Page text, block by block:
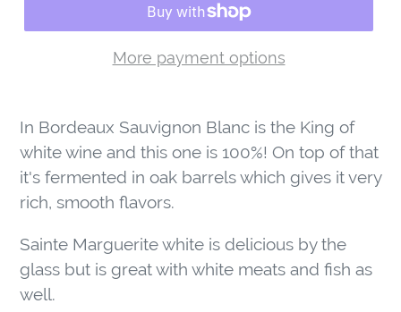
More payment options
product
to
your
cart
In Bordeaux Sauvignon Blanc is the King of
white wine and this one is 100%! On top of that
it's fermented in oak barrels which gives it very
rich, smooth flavors.
Sainte Marguerite white is delicious by the
glass but is great with white meats and fish as
well.